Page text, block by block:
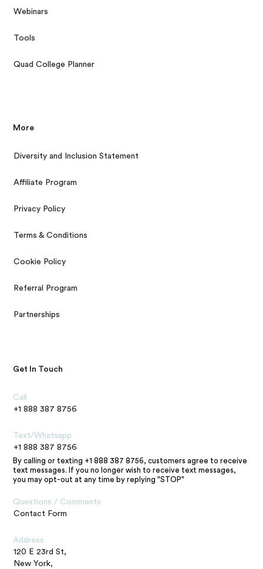
Webinars
Tools
Quad College Planner
More
Diversity and Inclusion Statement
Affiliate Program
Privacy Policy
Terms & Conditions
Cookie Policy
Referral Program
Partnerships
Get In Touch
Call
+1 888 387 8756
Text/Whatsapp
+1 888 387 8756
By calling or texting +1 888 387 8756, customers agree to receive
text messages. If you no longer wish to receive text messages,
you may opt-out at any time by replying "STOP"
Questions / Comments
Contact Form
Address
120 E 23rd St,
New York,